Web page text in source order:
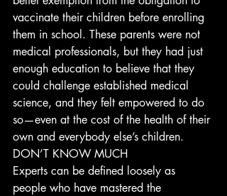
vaccinate their children before enrolling
them in school. These parents were not
medical professionals, but they had just
enough education to believe that they
could challenge established medical
science, and they felt empowered to do
so—even at the cost of the health of their
own and everybody else’s children.
DON’T KNOW MUCH
Experts can be defined loosely as
people who have mastered the